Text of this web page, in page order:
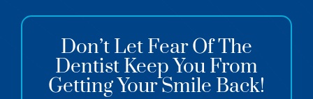
Don’t Let Fear Of The
Dentist Keep You From
Getting Your Smile Back!